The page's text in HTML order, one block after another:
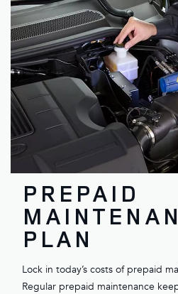
PREPAID
PLAN
Lock in today’s costs of prepaid
Regular prepaid maintenance